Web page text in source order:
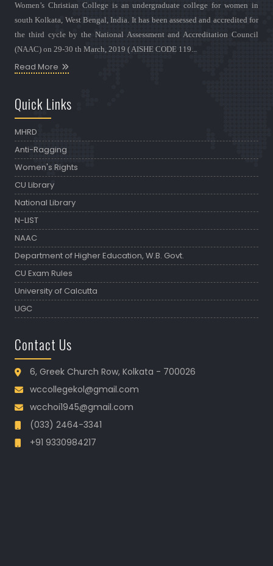
Women’s Christian College is an undergraduate college for women in
south Kolkata, West Bengal, India. It has been assessed and accredited for
the third cycle by the National Assessment and Accreditation Council
(NAAC) on 29-30 th March, 2019 ( AISHE CODE 119...
Read More
Quick Links
MHRD
Anti-Ragging
Women's Rights
CU Library
National Library
N-LIST
NAAC
Department of Higher Education, W.B. Govt.
CU Exam Rules
University of Calcutta
UGC
Contact Us
6, Greek Church Row, Kolkata - 700026
wccollegekol@gmail.com
wcchoi1945@gmail.com
(033) 2464-3341
+91 9330984217